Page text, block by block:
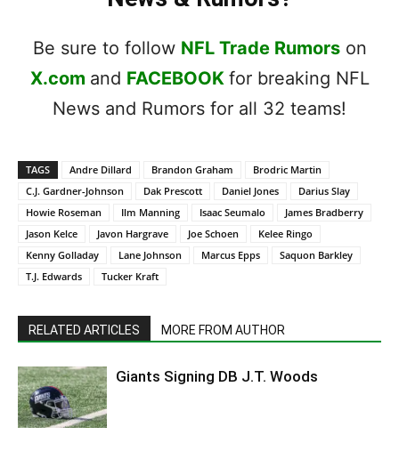
Be sure to follow NFL Trade Rumorson
X.com and FACEBOOK for breaking NFL
News and Rumors for all 32 teams!
TAGS Andre Dillard Brandon Graham
Brodric Martin
C.J. Gardner-Johnson
Dak Prescott Daniel Jones
Darius Slay
Howie Roseman
Ilm Manning Isaac Seumalo
James Bradberry
Jason Kelce
Javon Hargrave Joe Schoen
Kelee Ringo
Kenny Golladay
Lane Johnson Marcus Epps
Saquon Barkley
T.J. Edwards
Tucker Kraft
RELATED ARTICLES MORE FROM AUTHOR
Giants Signing DB J.T. Woods